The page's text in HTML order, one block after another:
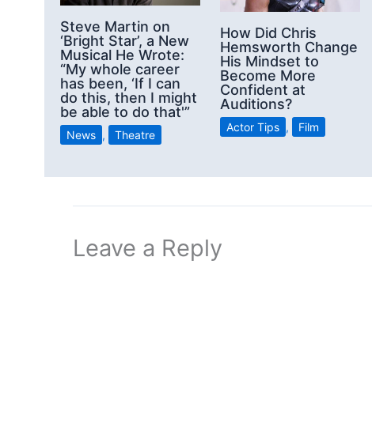
Steve Martin on
‘Bright Star’, a New
Musical He Wrote:
“My whole career
has been, ‘If I can
do this, then I might
be able to do that'”
News , Theatre
How Did Chris
Hemsworth Change
His Mindset to
Become More
Confident at
Auditions?
Actor Tips , Film
Leave a Reply